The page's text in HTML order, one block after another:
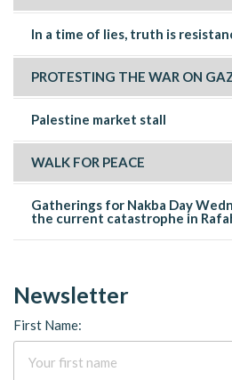
In a time of lies, truth is
PROTESTING THE WAR ON
Palestine market stall
WALK FOR PEACE
Gatherings for Nakba Day
the current catastrophe in
Newsletter
First Name: